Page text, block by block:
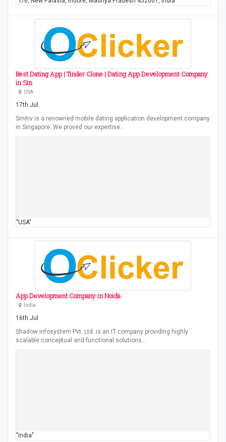
Best Dating App | Tinder Clone | Dating App Development Company
in Sin
USA
17th Jul
Smitiv is a renowned mobile dating application development company
in Singapore. We proved our expertise…
"USA"
App Development Company in Noida
India
16th Jul
Shadow infosystem Pvt. Ltd. is an IT company providing highly
scalable conceptual and functional solutions…
"India"